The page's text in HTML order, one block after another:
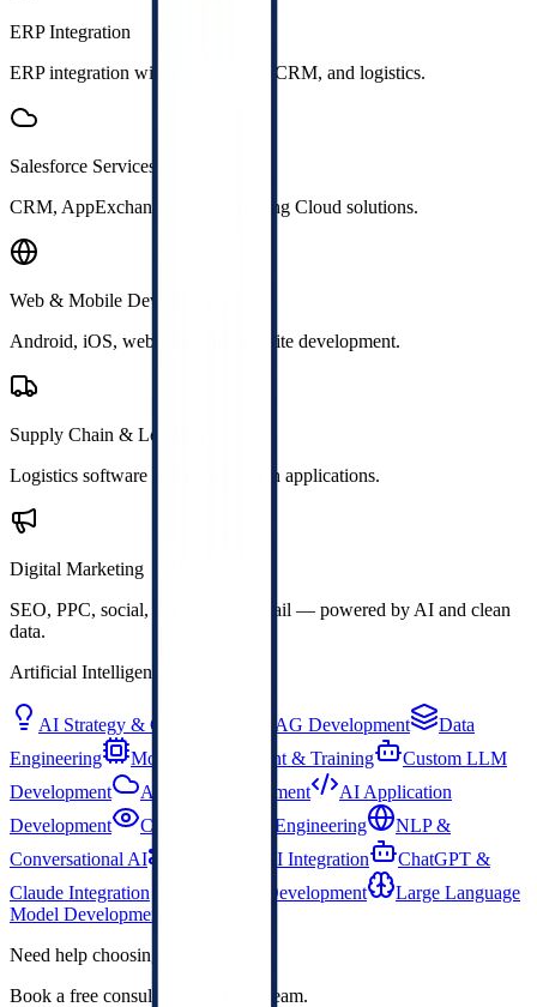
ERP Integration
ERP integration with e-commerce, CRM, and logistics.
Salesforce Services
CRM, AppExchange, and Marketing Cloud solutions.
Web & Mobile Development
Android, iOS, web apps, and website development.
Supply Chain & Logistics
Logistics software and supply chain applications.
Digital Marketing
SEO, PPC, social, content, and email — powered by AI and clean
data.
Artificial Intelligence
AI Strategy & Consulting RAG Development
Data
Engineering
Model Development & Training
Custom LLM
Development
AI SaaS Development
AI Application
Development
Computer Vision Engineering
NLP &
Conversational AI
Generative AI Integration
ChatGPT &
Claude Integration
AI Copilot Development
Large Language
Model Development
Need help choosing?
Book a free consultation with our team.